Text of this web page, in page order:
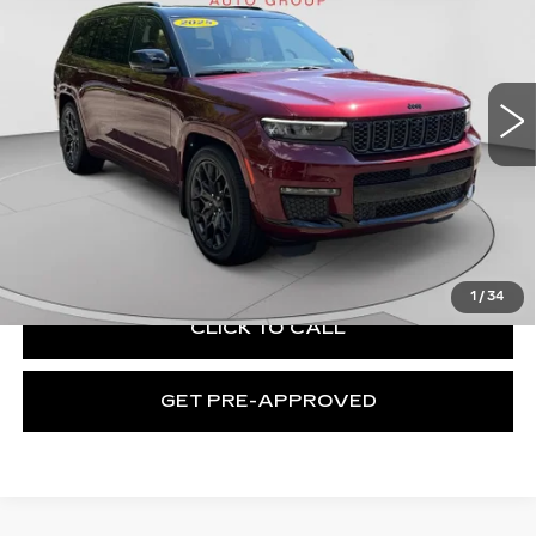
1 /34
Price Drop
C. Harper Buick GMC
VIN:1C4RJKEG0S8769575Stock:G3889AModel:
4535 mi Ext. Int.
Less
Retail Price:
$53,467
Documentation Fee:
+$508
$53,975
CLICK TO CALL
GET PRE-APPROVED